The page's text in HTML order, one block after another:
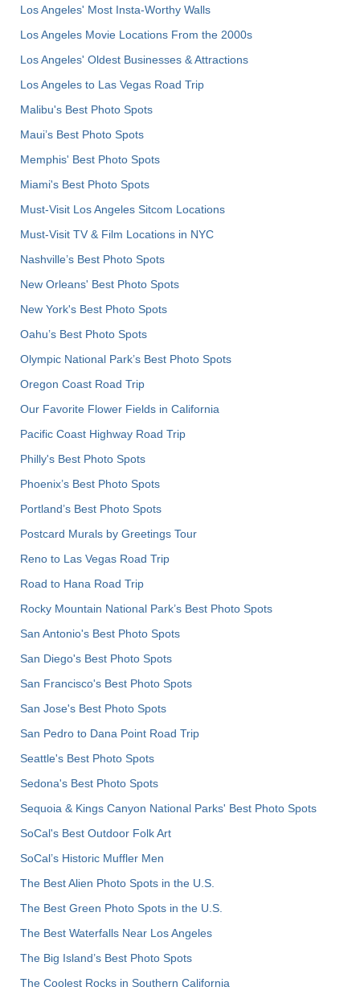
Los Angeles' Most Insta-Worthy Walls
Los Angeles Movie Locations From the 2000s
Los Angeles' Oldest Businesses & Attractions
Los Angeles to Las Vegas Road Trip
Malibu's Best Photo Spots
Maui’s Best Photo Spots
Memphis' Best Photo Spots
Miami's Best Photo Spots
Must-Visit Los Angeles Sitcom Locations
Must-Visit TV & Film Locations in NYC
Nashville’s Best Photo Spots
New Orleans' Best Photo Spots
New York's Best Photo Spots
Oahu’s Best Photo Spots
Olympic National Park’s Best Photo Spots
Oregon Coast Road Trip
Our Favorite Flower Fields in California
Pacific Coast Highway Road Trip
Philly's Best Photo Spots
Phoenix’s Best Photo Spots
Portland’s Best Photo Spots
Postcard Murals by Greetings Tour
Reno to Las Vegas Road Trip
Road to Hana Road Trip
Rocky Mountain National Park’s Best Photo Spots
San Antonio's Best Photo Spots
San Diego's Best Photo Spots
San Francisco's Best Photo Spots
San Jose's Best Photo Spots
San Pedro to Dana Point Road Trip
Seattle's Best Photo Spots
Sedona's Best Photo Spots
Sequoia & Kings Canyon National Parks' Best Photo Spots
SoCal's Best Outdoor Folk Art
SoCal’s Historic Muffler Men
The Best Alien Photo Spots in the U.S.
The Best Green Photo Spots in the U.S.
The Best Waterfalls Near Los Angeles
The Big Island’s Best Photo Spots
The Coolest Rocks in Southern California